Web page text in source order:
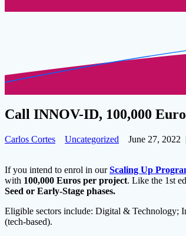
Call INNOV-ID, 100,000
Carlos Cortes Uncategorized June 27, 2022 |
If you intend to enrol in ourScaling Up
with 100,000 Euros per project. Like the 1st
Seed or Early-Stage phases.
Eligible sectors include: Digital & Technology;
(tech-based).